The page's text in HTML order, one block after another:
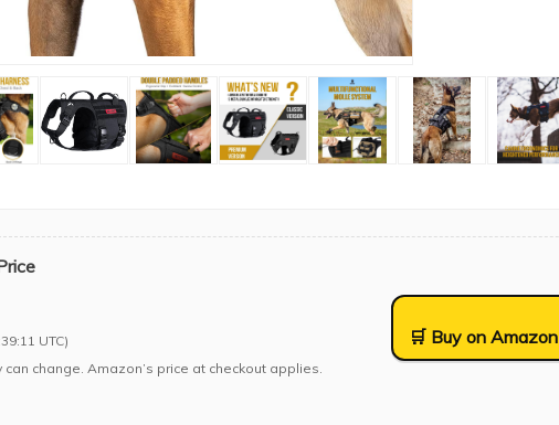
UTC)
change. Amazon’s price at checkout applies.
🛒 Buy on Amazon